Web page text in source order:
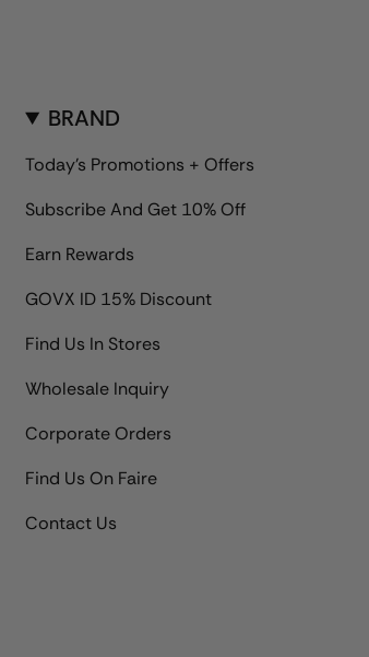
BRAND
Today's Promotions + Offers
Subscribe And Get 10% Off
Earn Rewards
GOVX ID 15% Discount
Find Us In Stores
Wholesale Inquiry
Corporate Orders
Find Us On Faire
Contact Us